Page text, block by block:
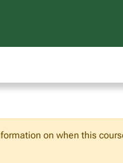
on when this